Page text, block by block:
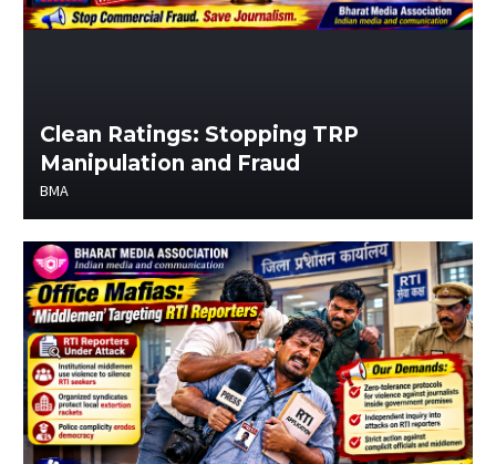
Clean Ratings: Stopping TRP
Manipulation and Fraud
BMA